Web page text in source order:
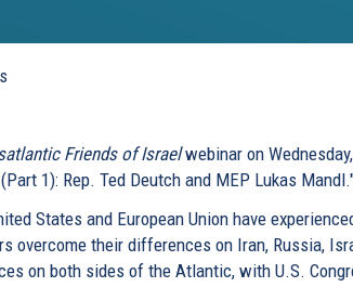
Friends of Israelwebinar on
1): Rep. Ted Deutch and MEP Lukas
States and European Union have
overcome their differences on Iran, Russia,
on both sides of the Atlantic, with U.S.